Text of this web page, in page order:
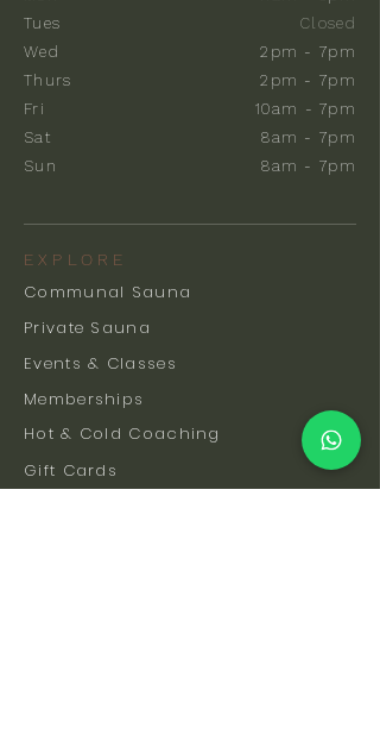
Tues
Wed
Thurs
Fri
Sat
Sun
Closed
2pm - 7pm
2pm - 7pm
10am - 7pm
8am - 7pm
8am - 7pm
EXPLORE
Communal Sauna
Private Sauna
Events & Classes
Memberships
Hot & Cold Coaching
Gift Cards